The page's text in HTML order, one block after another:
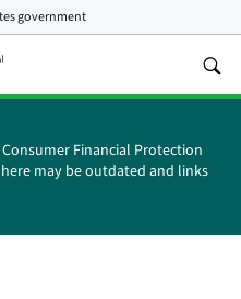
government
Financial Protection
may be outdated and links